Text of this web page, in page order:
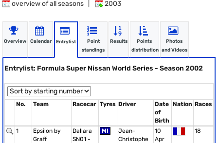
overview of all seasons 2003
Overview Calendar Entrylist
Point
standings
Results
Points
distribution
Photos
and Videos
Entrylist: Formula Super Nissan World Series - Season 2002
No. Team Racecar Tyres Driver
Date
of
Birth
Nation Races
1
Epsilon by
Graff
Dallara
SN01 -
MI
Jean-
Christophe
10
Apr
18